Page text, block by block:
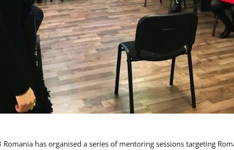
has organised a series of mentoring sessions targeting